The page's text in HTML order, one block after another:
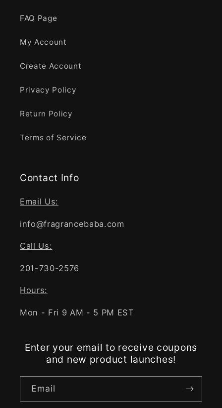
FAQ Page
My Account
Create Account
Privacy Policy
Return Policy
Terms of Service
Contact Info
Email Us:
info@fragrancebaba.com
Call Us:
201-730-2576
Hours:
Mon - Fri 9 AM - 5 PM EST
Enter your email to receive coupons
and new product launches!
Email